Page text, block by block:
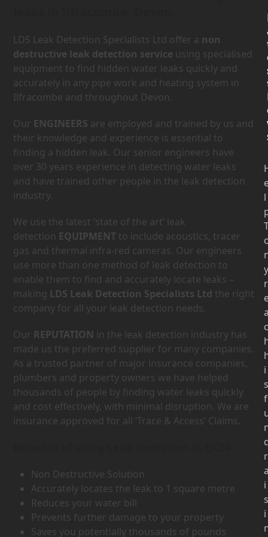
LDS Leak Detection Specialists Ltd offer a non
destructive leak detection service using specialised
equipment to find hidden water leaks quickly and
accurately in any pipe work and heating system in
Ilfracombe and throughout Devon.
Our ENGINEERS are employed and trained by us and
their knowledge and experience is essential to
finding a hidden leak. Our senior engineers have
over 30 years experience in detecting water leaks
and have trained other people in the leak detection
industry.
We use the latest ‘state of the art’ leak
detection EQUIPMENT to include acoustics, tracer
gas and thermal infra-red cameras. Our engineers
use more than one method of leak detection to
enable them to find and accurately locate leaks –
making LDS Leak Detection Specialists Ltd the right
company for all your leak detection needs.
Our REPUTATION in the leak detection industry has
made us the preferred supplier for many companies.
As a trusted partner of major insurance companies,
plumbers and property owners we have helped
thousands of people by finding water leaks quickly
and cost effectively, with minimal disruption. We are
insurance approved for all ‘Trace & Access’ Claims.
Non Destructive Solution
Accurately locates the leak to 1 square metre
Reduces your water bill
Prevents further damage to your property
Saves you potentially thousands of pounds
l
y
r
c
i
s
f
r
i
s
i